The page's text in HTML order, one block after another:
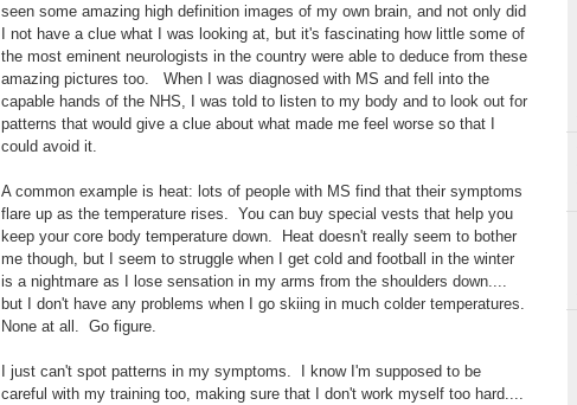
seen some amazing high definition images of my own brain, and not only did
I not have a clue what I was looking at, but it's fascinating how little some of
the most eminent neurologists in the country were able to deduce from these
amazing pictures too. When I was diagnosed with MS and fell into the
capable hands of the NHS, I was told to listen to my body and to look out for
patterns that would give a clue about what made me feel worse so that I
could avoid it.
A common example is heat: lots of people with MS find that their symptoms
flare up as the temperature rises. You can buy special vests that help you
keep your core body temperature down. Heat doesn't really seem to bother
me though, but I seem to struggle when I get cold and football in the winter
is a nightmare as I lose sensation in my arms from the shoulders down....
but I don't have any problems when I go skiing in much colder temperatures.
None at all. Go figure.
I just can't spot patterns in my symptoms. I know I'm supposed to be
careful with my training too, making sure that I don't work myself too hard....